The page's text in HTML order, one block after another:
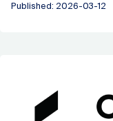
Published: 2026-03-12